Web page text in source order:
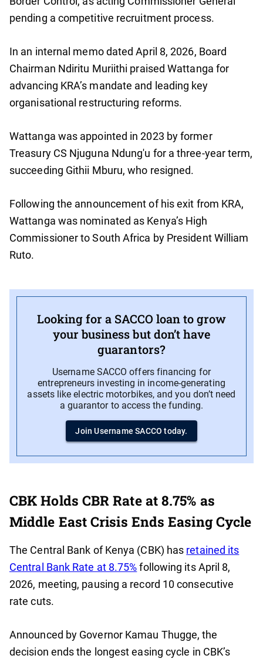
pending a competitive recruitment process.
In an internal memo dated April 8, 2026, Board
Chairman Ndiritu Muriithi praised Wattanga for
advancing KRA’s mandate and leading key
organisational restructuring reforms.
Wattanga was appointed in 2023 by former
Treasury CS Njuguna Ndung'u for a three-year term,
succeeding Githii Mburu, who resigned.
Following the announcement of his exit from KRA,
Wattanga was nominated as Kenya’s High
Commissioner to South Africa by President William
Ruto.
Looking for a SACCO loan to grow
your business but don’t have
guarantors?
Username SACCO offers financing for
entrepreneurs investing in income-generating
assets like electric motorbikes, and you don’t need
a guarantor to access the funding.
Join Username SACCO today.
CBK Holds CBR Rate at 8.75% as
Middle East Crisis Ends Easing Cycle
The Central Bank of Kenya (CBK) has retained its
Central Bank Rate at 8.75%following its April 8,
2026, meeting, pausing a record 10 consecutive
rate cuts.
Announced by Governor Kamau Thugge, the
decision ends the longest easing cycle in CBK’s